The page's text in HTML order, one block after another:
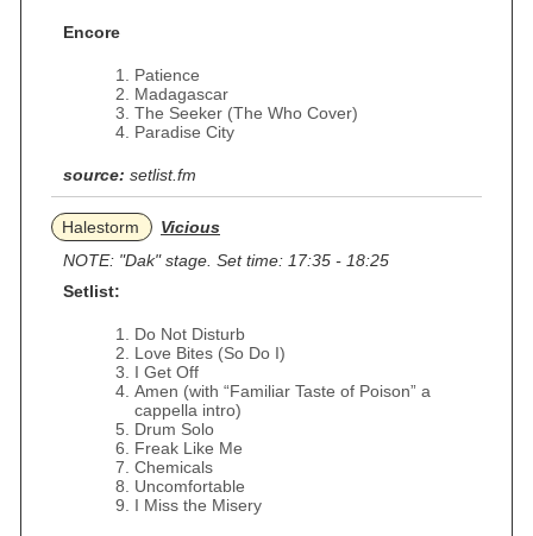
Encore
Patience
Madagascar
The Seeker (The Who Cover)
Paradise City
source: setlist.fm
Halestorm
Vicious
NOTE: "Dak" stage. Set time: 17:35 - 18:25
Setlist:
Do Not Disturb
Love Bites (So Do I)
I Get Off
Amen (with “Familiar Taste of Poison” a
cappella intro)
Drum Solo
Freak Like Me
Chemicals
Uncomfortable
I Miss the Misery